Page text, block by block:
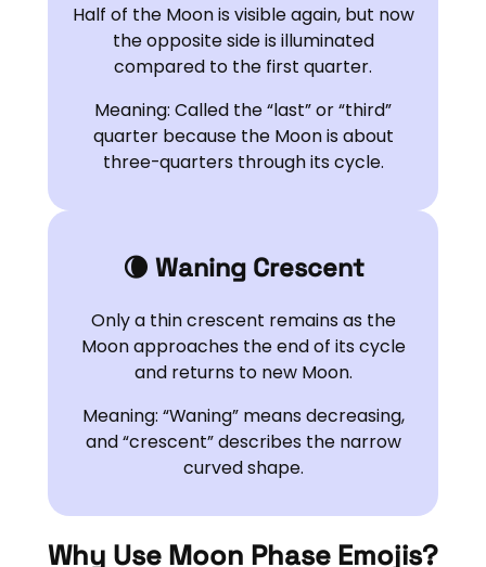
Half of the Moon is visible again, but now
the opposite side is illuminated
compared to the first quarter.
Meaning: Called the “last” or “third”
quarter because the Moon is about
three-quarters through its cycle.
🌘 Waning Crescent
Only a thin crescent remains as the
Moon approaches the end of its cycle
and returns to new Moon.
Meaning: “Waning” means decreasing,
and “crescent” describes the narrow
curved shape.
Why Use Moon Phase Emojis?